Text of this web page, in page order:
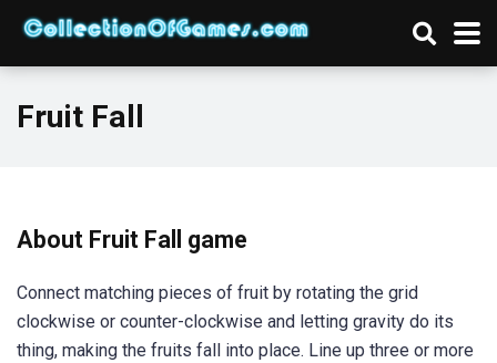
Fruit Fall
About Fruit Fall game
Connect matching pieces of fruit by rotating the grid
clockwise or counter-clockwise and letting gravity do its
thing, making the fruits fall into place. Line up three or more